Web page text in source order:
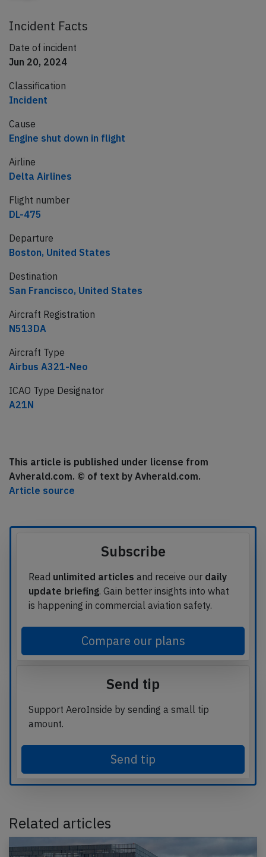
Incident Facts
Date of incident
Jun 20, 2024
Classification
Incident
Cause
Engine shut down in flight
Airline
Delta Airlines
Flight number
DL-475
Departure
Boston, United States
Destination
San Francisco, United States
Aircraft Registration
N513DA
Aircraft Type
Airbus A321-Neo
ICAO Type Designator
A21N
This article is published under license from
Avherald.com. © of text by Avherald.com.
Article source
Subscribe
Read unlimited articles and receive our daily
update briefing. Gain better insights into what
is happening in commercial aviation safety.
Compare our plans
Send tip
Support AeroInside by sending a small tip
amount.
Send tip
Related articles